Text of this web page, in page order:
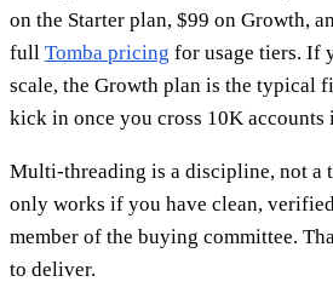
on the Starter plan, $99 on Growth,
full Tomba pricing for usage tiers. If
scale, the Growth plan is the typical
kick in once you cross 10K
Multi-threading is a discipline, not a
only works if you have clean,
member of the buying committee.
to deliver.